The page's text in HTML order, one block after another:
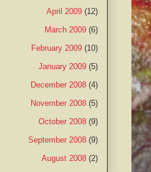
April 2009 (12)
March 2009 (6)
February 2009 (10)
January 2009 (5)
December 2008 (4)
November 2008 (5)
October 2008 (9)
September 2008 (9)
August 2008 (2)